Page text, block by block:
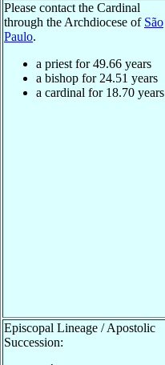
Please contact the Cardinal
through the Archdiocese of São
Paulo.
a priest for49.66 years
a bishop for 24.51 years
a cardinal for 18.70 years
Episcopal Lineage / Apostolic
Succession: